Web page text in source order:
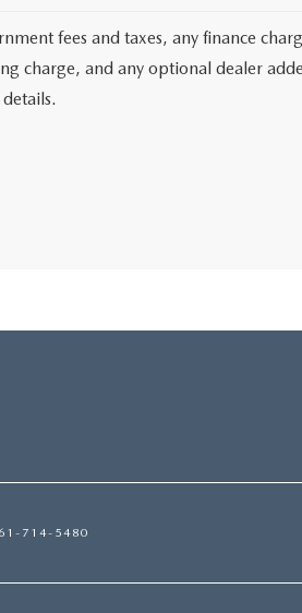
fees and taxes, any finance
charge, and any optional dealer
714-5480